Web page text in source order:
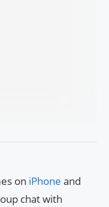
on iPhone and
chat with